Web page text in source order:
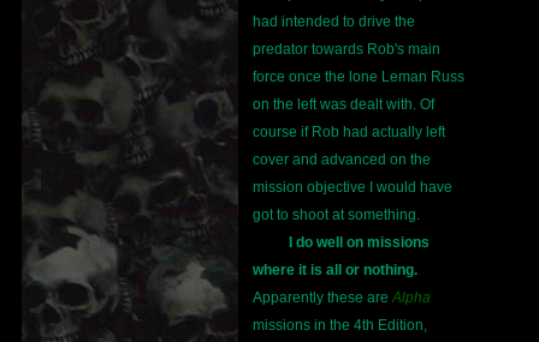
had intended to drive the
predator towards Rob's main
force once the lone Leman Russ
on the left was dealt with. Of
course if Rob had actually left
cover and advanced on the
mission objective I would have
got to shoot at something.
I do well on missions
where it is all or nothing.
Apparently these are Alpha
missions in the 4th Edition,